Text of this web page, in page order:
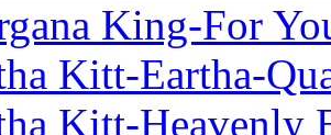
King-For
Kitt-Eartha-
Kitt-Heavenly